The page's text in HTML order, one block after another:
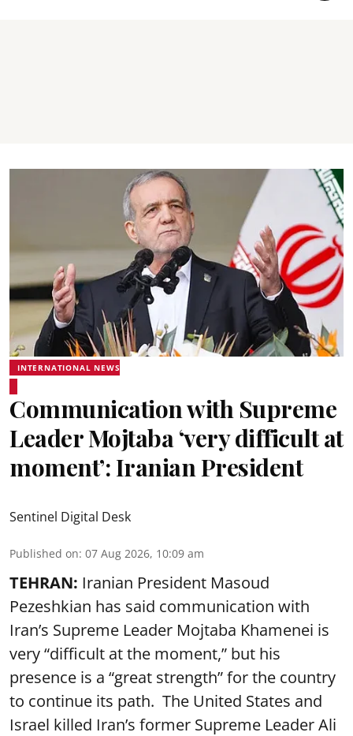
INTERNATIONAL NEWS
Communication with Supreme
Leader Mojtaba ‘very difficult at
moment’: Iranian President
Sentinel Digital Desk
Published on: 07 Aug 2026, 10:09 am
TEHRAN: Iranian President Masoud
Pezeshkian has said communication with
Iran’s Supreme Leader Mojtaba Khamenei is
very “difficult at the moment,” but his
presence is a “great strength” for the country
to continue its path. The United States and
Israel killed Iran’s former Supreme Leader Ali